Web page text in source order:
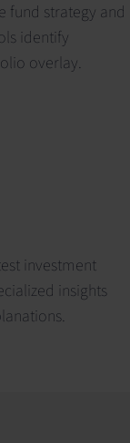
fund strategy and
identify
overlay.
investment
insights